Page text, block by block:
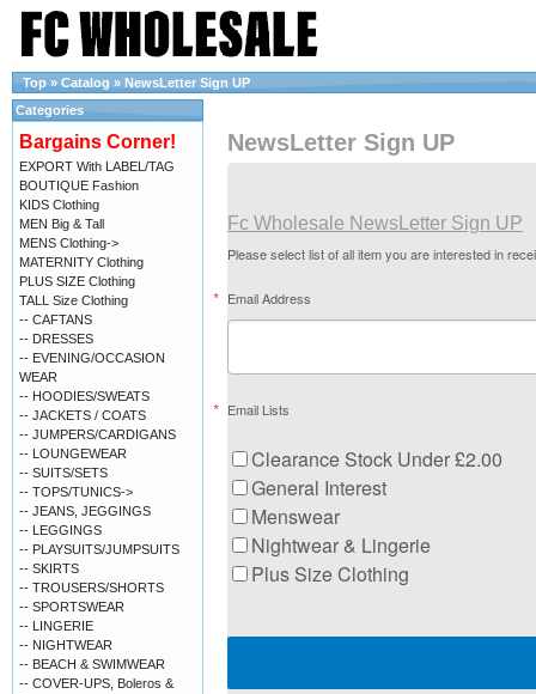
Top » Catalog » NewsLetter Sign UP
NewsLetter Sign UP
Fc Wholesale NewsLetter Sign UP
Please select list of all item you are interested in
Email Address
Email Lists
Clearance Stock Under £2.00
General Interest
Menswear
Nightwear & Lingerie
Plus Size Clothing
Categories
Bargains Corner!
EXPORT With LABEL/TAG
BOUTIQUE Fashion
KIDS Clothing
MEN Big & Tall
MENS Clothing->
MATERNITY Clothing
PLUS SIZE Clothing
TALL Size Clothing
-- CAFTANS
-- DRESSES
-- EVENING/OCCASION
WEAR
-- HOODIES/SWEATS
-- JACKETS / COATS
-- JUMPERS/CARDIGANS
-- LOUNGEWEAR
-- SUITS/SETS
-- TOPS/TUNICS->
-- JEANS, JEGGINGS
-- LEGGINGS
-- PLAYSUITS/JUMPSUITS
-- SKIRTS
-- TROUSERS/SHORTS
-- SPORTSWEAR
-- LINGERIE
-- NIGHTWEAR
-- BEACH & SWIMWEAR
-- COVER-UPS, Boleros &